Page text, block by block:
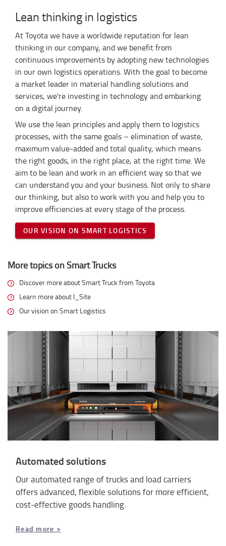
Lean thinking in logistics
At Toyota we have a worldwide reputation for lean
thinking in our company, and we benefit from
continuous improvements by adopting new technologies
in our own logistics operations. With the goal to become
a market leader in material handling solutions and
services, we're investing in technology and embarking
on a digital journey.
We use the lean principles and apply them to logistics
processes, with the same goals – elimination of waste,
maximum value-added and total quality, which means
the right goods, in the right place, at the right time. We
aim to be lean and work in an efficient way so that we
can understand you and your business. Not only to share
our thinking, but also to work with you and help you to
improve efficiencies at every stage of the process.
OUR VISION ON SMART LOGISTICS
More topics on Smart Trucks
Discover more about Smart Truck from Toyota
Learn more about I_Site
Our vision on Smart Logistics
Automated solutions
Our automated range of trucks and load carriers
offers advanced, flexible solutions for more efficient,
cost-effective goods handling.
Read more >